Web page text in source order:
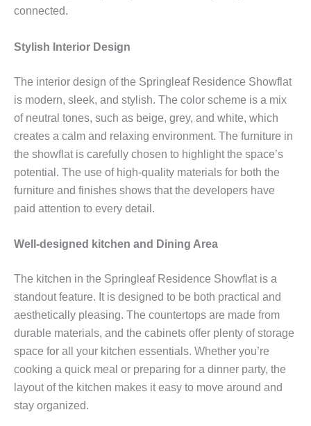
connected.
Stylish Interior Design
The interior design of the Springleaf Residence Showflat
is modern, sleek, and stylish. The color scheme is a mix
of neutral tones, such as beige, grey, and white, which
creates a calm and relaxing environment. The furniture in
the showflat is carefully chosen to highlight the space’s
potential. The use of high-quality materials for both the
furniture and finishes shows that the developers have
paid attention to every detail.
Well-designed kitchen and Dining Area
The kitchen in the Springleaf Residence Showflat is a
standout feature. It is designed to be both practical and
aesthetically pleasing. The countertops are made from
durable materials, and the cabinets offer plenty of storage
space for all your kitchen essentials. Whether you’re
cooking a quick meal or preparing for a dinner party, the
layout of the kitchen makes it easy to move around and
stay organized.